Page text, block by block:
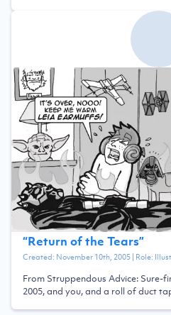
“Return of the Tears”
Created: November 10th, 2005| Role:
From Struppendous Advice: Sure-
2005, and you, and a roll of duct